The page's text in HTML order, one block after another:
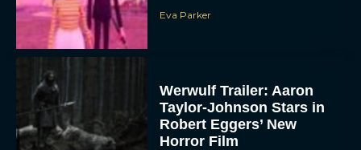
Eva Parker
Werwulf Trailer: Aaron
Taylor-Johnson Stars in
Robert Eggers’ New
Horror Film